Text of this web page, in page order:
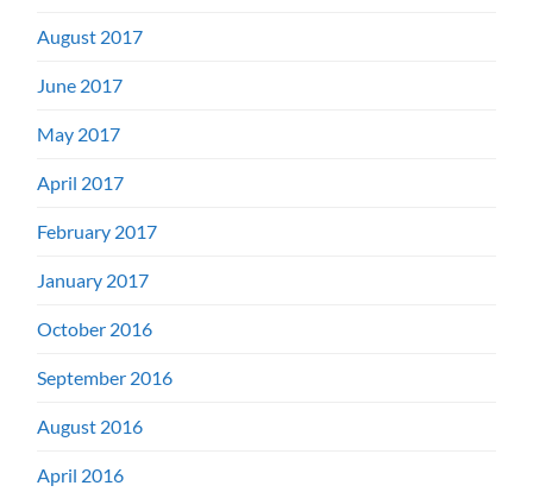
August 2017
June 2017
May 2017
April 2017
February 2017
January 2017
October 2016
September 2016
August 2016
April 2016